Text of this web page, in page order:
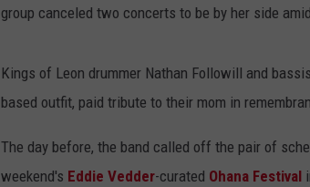
group canceled two concerts to be by her side
Kings of Leon drummer Nathan Followill and
based outfit, paid tribute to their mom in
The day before, the band called off the pair of
weekend's Eddie Vedder-curated Ohana Festival